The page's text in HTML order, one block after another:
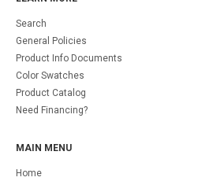
Search
General Policies
Product Info Documents
Color Swatches
Product Catalog
Need Financing?
MAIN MENU
Home